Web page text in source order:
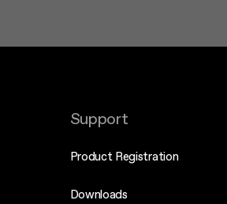
Support
Product Registration
Downloads